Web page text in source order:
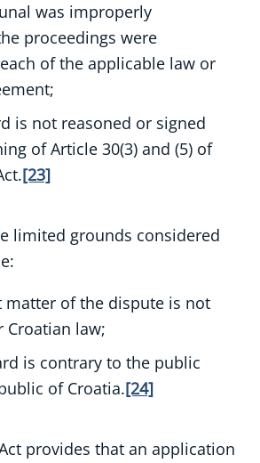
was improperly
proceedings were
of the applicable law or
is not reasoned or signed
of Article 30(3) and (5) of
[23]
limited grounds considered
matter of the dispute is not
law;
is contrary to the public
of Croatia.[24]
provides that an application